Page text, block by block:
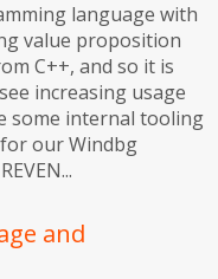
language with
value proposition
C++, and so it is
increasing usage
some internal tooling
our Windbg
and